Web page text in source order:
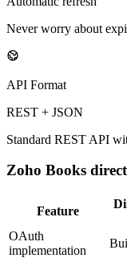
Never worry about
API Format
REST + JSON
Standard REST API
Zoho Books
Feature
OAuth
implementation